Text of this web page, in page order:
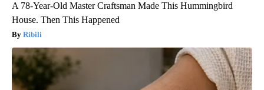
A 78-Year-Old Master Craftsman Made This Hummingbird
House. Then This Happened
Ribili